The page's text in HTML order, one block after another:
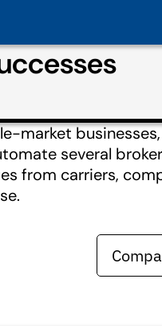
market
several
from carriers,